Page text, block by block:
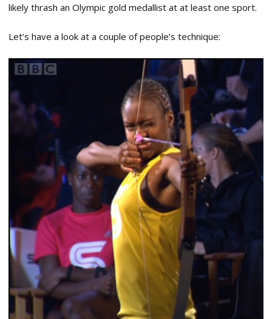
likely thrash an Olympic gold medallist at at least one sport.
Let’s have a look at a couple of people’s technique: